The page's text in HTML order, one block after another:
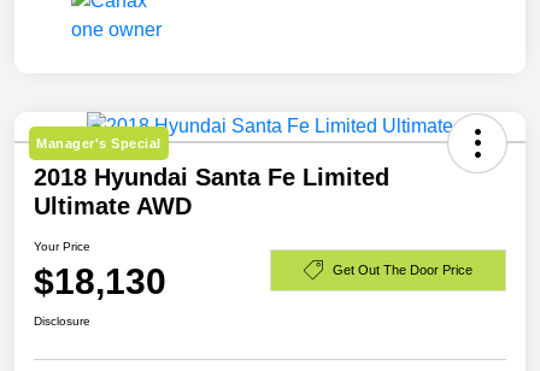
Manager's Special
2018 Hyundai Santa Fe Limited
Ultimate AWD
Your Price
$18,130 Get Out The Door Price
Disclosure